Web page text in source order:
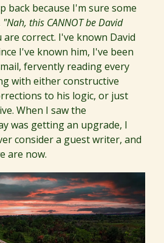
back because I'm sure some
"Nah, this CANNOT be David
correct. I've known David
I've known him, I've been
fervently reading every
with either constructive
to his logic, or just
When I saw the
was getting an upgrade, I
consider a guest writer, and
are now.